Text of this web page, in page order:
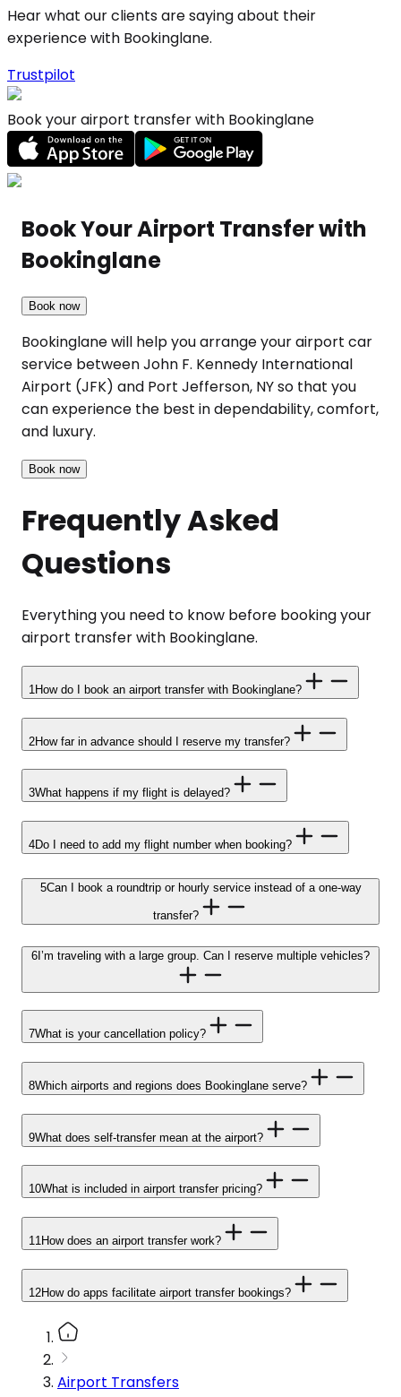
Hear what our clients are saying about their
experience with Bookinglane.
Trustpilot
Book your airport transfer with Bookinglane
Book Your Airport Transfer with
Bookinglane
Book now
Bookinglane will help you arrange your airport car
service between John F. Kennedy International
Airport (JFK) and Port Jefferson, NY so that you
can experience the best in dependability, comfort,
and luxury.
Book now
Frequently Asked
Questions
Everything you need to know before booking your
airport transfer with Bookinglane.
1 How do I book an airport transfer with Bookinglane?
2How far in advance should I reserve my transfer?
3What happens if my flight is delayed?
4Do I need to add my flight number when booking?
5Can I book a roundtrip or hourly service instead of a one-way
transfer?
6 I’m traveling with a large group. Can I reserve multiple vehicles?
7What is your cancellation policy?
8Which airports and regions does Bookinglane serve?
9What does self-transfer mean at the airport?
10What is included in airport transfer pricing?
11How does an airport transfer work?
12How do apps facilitate airport transfer bookings?
Airport Transfers